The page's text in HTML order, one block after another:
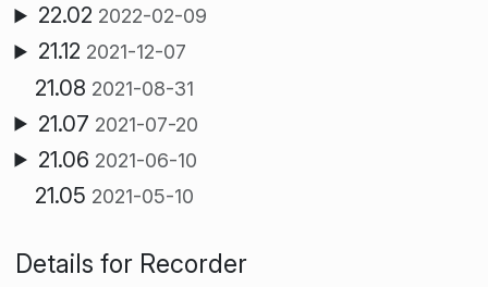
22.02 2022-02-09
21.12 2021-12-07
21.08 2021-08-31
21.07 2021-07-20
21.06 2021-06-10
21.05 2021-05-10
Details for Recorder